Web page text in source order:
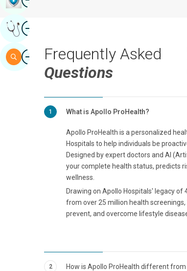
Frequently Asked
Questions
1 What is Apollo ProHealth?
Apollo ProHealth is a personalized
Hospitals to help individuals be
Designed by expert doctors and AI
your complete health status, predicts
wellness.
Drawing on Apollo Hospitals' legacy
from over 25 million health
prevent, and overcome lifestyle
2 How is Apollo ProHealth different
ImageGet Expert Opinion
ImageSearch